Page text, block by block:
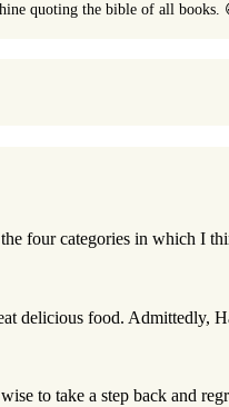
quoting the bible of all books.
four categories in which I
delicious food. Admittedly,
to take a step back and